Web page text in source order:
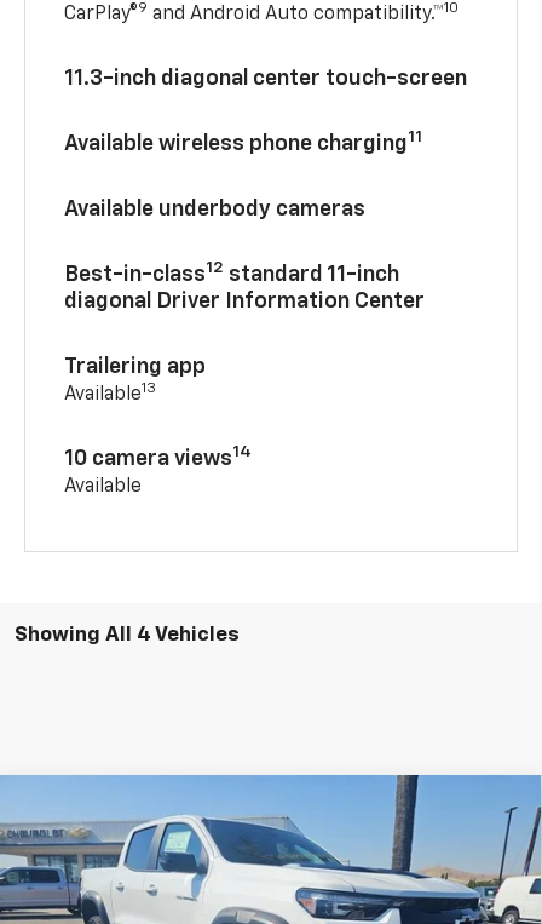
CarPlay®9 and Android Auto compatibility.™10
11.3-inch diagonal center touch-screen
Available wireless phone charging11
Available underbody cameras
Best-in-class12 standard 11-inch
diagonal Driver Information Center
Trailering app
Available13
10 camera views14
Available
Showing All 4 Vehicles
New 2026Chevrolet ColoradoZR2
Special Offer
Price Drop
VIN:1GCPTFEK1T1236545 Stock: Model:14H43
BUY FINANCE
$1,250 $54,155